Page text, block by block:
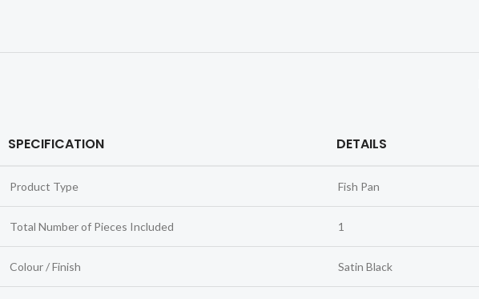
SPECIFICATION DETAILS
Product Type Fish Pan
Total Number of Pieces Included 1
Colour / Finish Satin Black